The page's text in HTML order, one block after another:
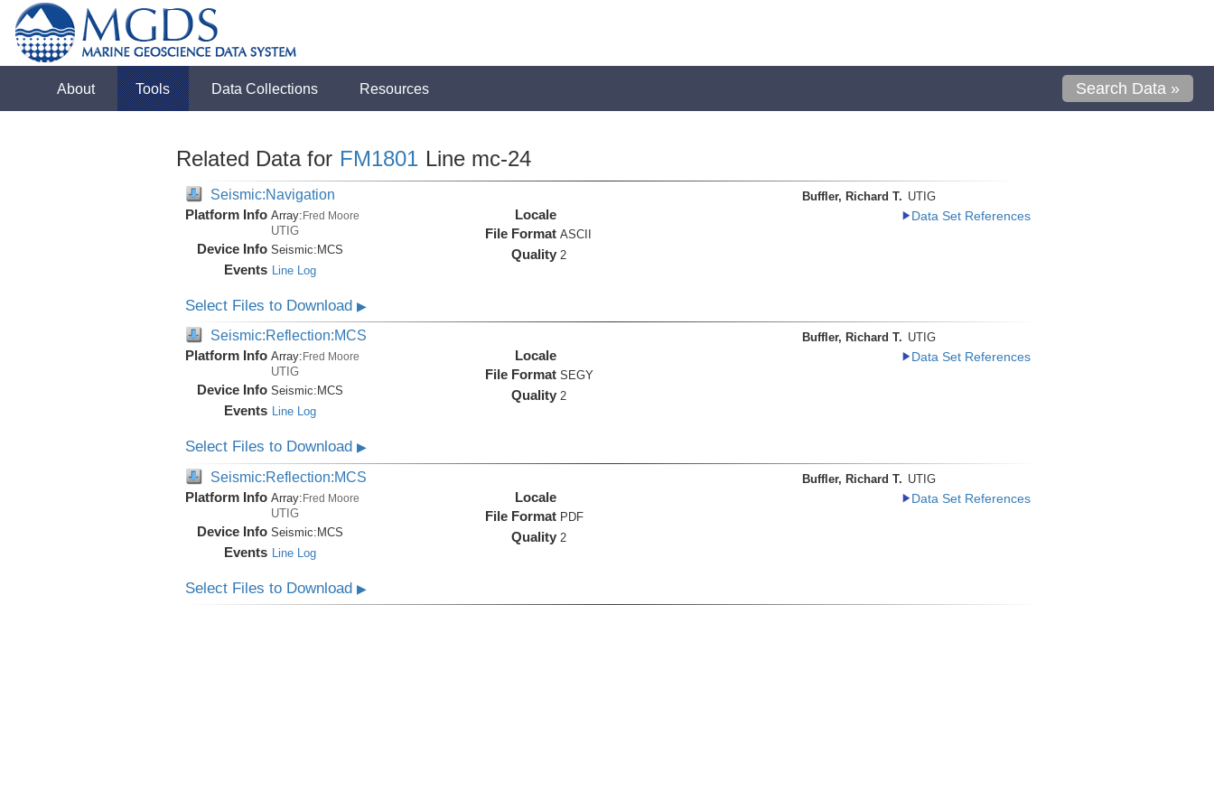
About Tools Data Collections Resources Search Data »
Related Data for FM1801 Line mc-24
Seismic:Navigation
Platform Info Array:Fred Moore
UTIG
Device Info Seismic: MCS
Events Line Log
Locale
File Format ASCII
Quality 2
Buffler, Richard T. UTIG
Data Set References
Select Files to Download ▶
Seismic:Reflection:MCS
Platform Info Array: Fred Moore
UTIG
Device Info Seismic: MCS
Events Line Log
Locale
File Format SEGY
Quality 2
Buffler, Richard T. UTIG
Data Set References
Select Files to Download ▶
Seismic:Reflection:MCS
Platform Info Array:Fred Moore
UTIG
Device Info Seismic:MCS
Events Line Log
Locale
File Format PDF
Quality 2
Buffler, Richard T. UTIG
Data Set References
Select Files to Download ▶